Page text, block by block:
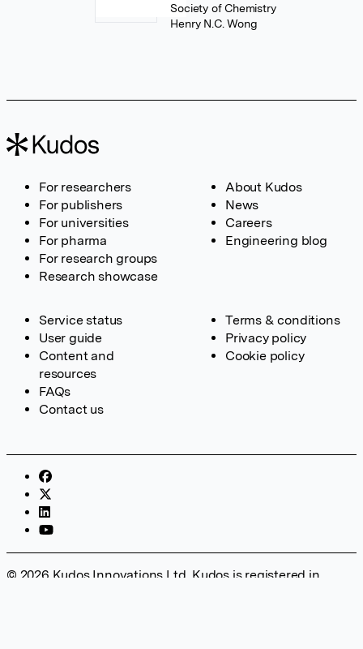
Society of Chemistry
Henry N.C. Wong
For researchers
For publishers
For universities
For pharma
For research groups
Research showcase
About Kudos
News
Careers
Engineering blog
Service status
User guide
Content and
resources
FAQs
Contact us
Terms & conditions
Privacy policy
Cookie policy
© 2026 Kudos Innovations Ltd. Kudos is registered in